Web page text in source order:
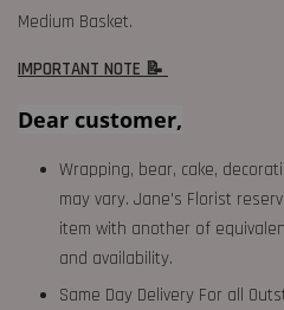
Medium Basket.
IMPORTANT NOTE 📝
Dear customer,
Wrapping, bear, cake,
may vary. Jane's Florist
item with another of
and availability.
Same Day Delivery For all